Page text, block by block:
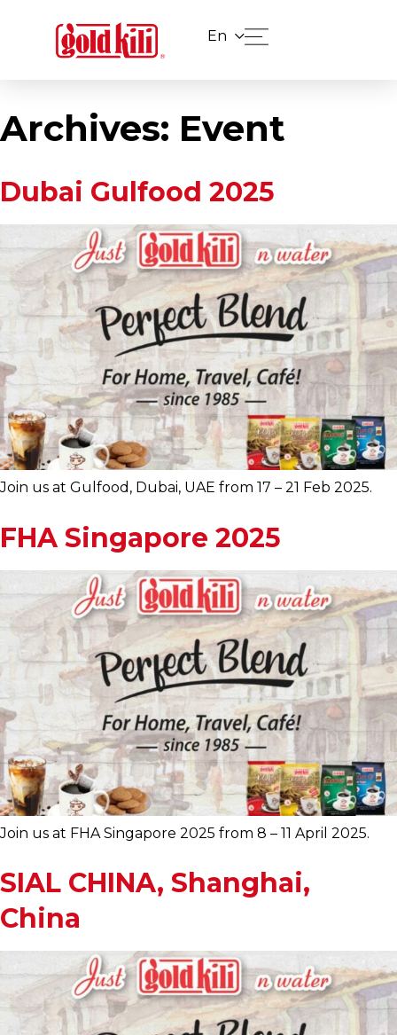
En
Archives: Event
Dubai Gulfood 2025
Join us at Gulfood, Dubai, UAE from 17 – 21 Feb 2025.
FHA Singapore 2025
Join us at FHA Singapore 2025 from 8 – 11 April 2025.
SIAL CHINA, Shanghai,
China